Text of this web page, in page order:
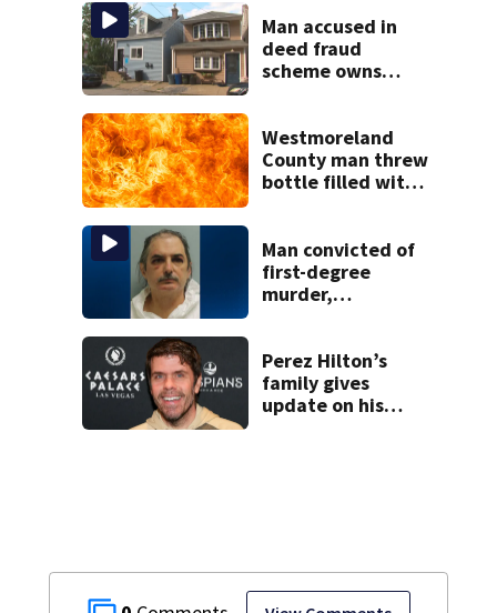
Man accused in
deed fraud
scheme owns
woman
Westmoreland
County man threw
bottle filled with
home, police say
Man convicted of
first-degree
murder,
following
shooting at local
bar
Perez Hilton’s
family gives
update on his